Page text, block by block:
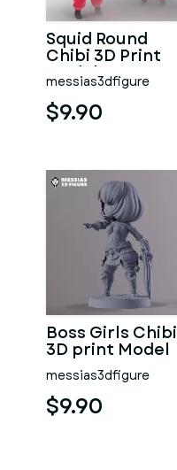
Squid Round
Chibi 3D Print
Model
messias3dfigure
$9.90
Boss Girls Chibi
3D print Model
messias3dfigure
$9.90